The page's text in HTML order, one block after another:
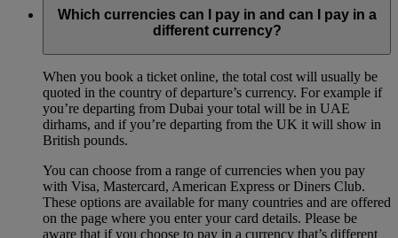
Which currencies can I pay in and can I pay in a
different currency?
When you book a ticket online, the total cost will usually be
quoted in the country of departure’s currency. For example if
you’re departing from Dubai your total will be in UAE
dirhams, and if you’re departing from the UK it will show in
British pounds.
You can choose from a range of currencies when you pay
with Visa, Mastercard, American Express or Diners Club.
These options are available for many countries and are offered
on the page where you enter your card details. Please be
aware that if you choose to pay in a currency that’s different